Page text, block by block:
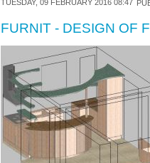
TUESDAY, 09 FEBRUARY 2016 08:47
FURNIT - DESIGN OF